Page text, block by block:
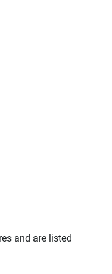
and are listed